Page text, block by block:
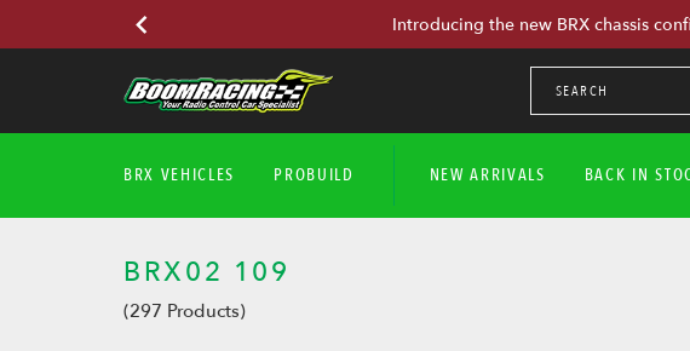
Introducing the new BRX chassis
BRX VEHICLES PROBUILD NEW ARRIVALS BACK IN
BRX02 109
(297 Products)